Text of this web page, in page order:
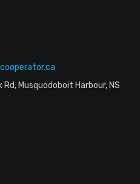
Rd, Musquodoboit Harbour, NS